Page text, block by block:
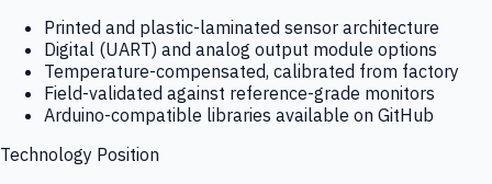
Printed and plastic-laminated sensor architecture
Digital (UART) and analog output module options
Temperature-compensated, calibrated from factory
Field-validated against reference-grade monitors
Arduino-compatible libraries available on GitHub
Technology Position